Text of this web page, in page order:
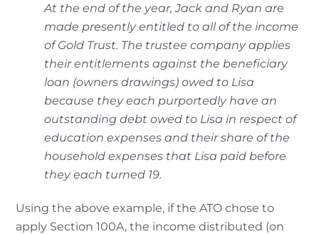
At the end of the year, Jack and Ryan are
made presently entitled to all of the income
of Gold Trust. The trustee company applies
their entitlements against the beneficiary
loan (ownersdrawings) owed to Lisa
because they each purportedly have an
outstanding debt owed to Lisa in respect of
education expenses and their share of the
household expenses that Lisapaid before
they each turned 19.
Using the above example, if the ATO chose to
apply Section 100A, the income distributed (on